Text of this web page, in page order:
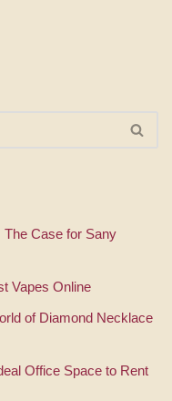
Case for Sany
Vapes Online
of Diamond Necklace
Office Space to Rent